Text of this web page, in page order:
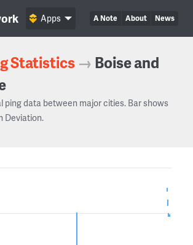
A Note About News
Apps
Statistics → Boise and
ping data between major cities. Bar shows
Deviation.